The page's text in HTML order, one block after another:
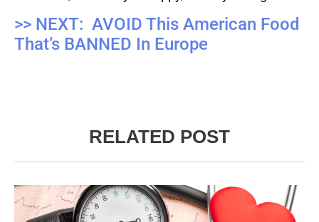
>> NEXT: AVOID This American Food
That’s BANNED In Europe
RELATED POST